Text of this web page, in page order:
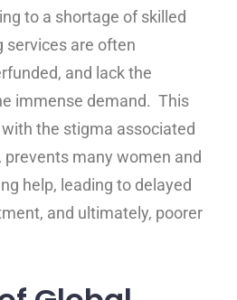
to a shortage of skilled
services are often
and lack the
immense demand. This
the stigma associated
many women and
help, leading to delayed
and ultimately, poorer